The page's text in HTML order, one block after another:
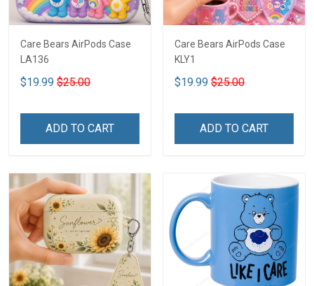
Care Bears AirPods Case
LA136
$19.99 $25.00
ADD TO CART
Care Bears AirPods Case
KLY1
$19.99 $25.00
ADD TO CART